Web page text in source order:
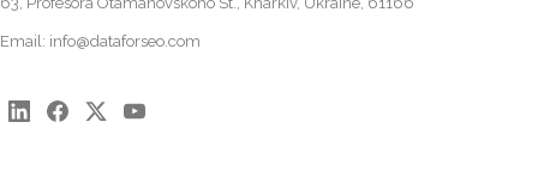
Email: info@dataforseo.com